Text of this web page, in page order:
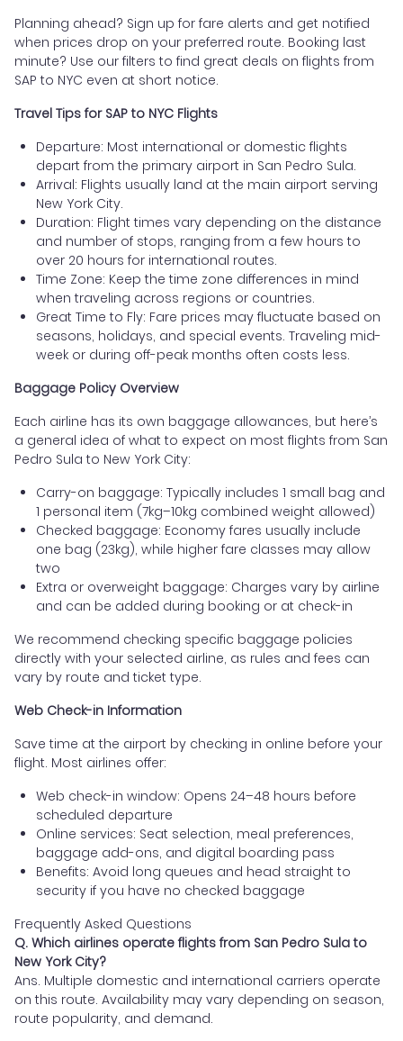
Planning ahead? Sign up for fare alerts and get notified
when prices drop on your preferred route. Booking last
minute? Use our filters to find great deals on flights from
SAP to NYC even at short notice.
Travel Tips for SAP to NYC Flights
Departure: Most international or domestic flights
depart from the primary airport in San Pedro Sula.
Arrival: Flights usually land at the main airport serving
New York City.
Duration: Flight times vary depending on the distance
and number of stops, ranging from a few hours to
over 20 hours for international routes.
Time Zone: Keep the time zone differences in mind
when traveling across regions or countries.
Great Time to Fly: Fare prices may fluctuate based on
seasons, holidays, and special events. Traveling mid-
week or during off-peak months often costs less.
Baggage Policy Overview
Each airline has its own baggage allowances, but here’s
a general idea of what to expect on most flights from San
Pedro Sula to New York City:
Carry-on baggage: Typically includes 1 small bag and
1 personal item (7kg–10kg combined weight allowed)
Checked baggage: Economy fares usually include
one bag (23kg), while higher fare classes may allow
two
Extra or overweight baggage: Charges vary by airline
and can be added during booking or at check-in
We recommend checking specific baggage policies
directly with your selected airline, as rules and fees can
vary by route and ticket type.
Web Check-in Information
Save time at the airport by checking in online before your
flight. Most airlines offer:
Web check-in window: Opens 24–48 hours before
scheduled departure
Online services: Seat selection, meal preferences,
baggage add-ons, and digital boarding pass
Benefits: Avoid long queues and head straight to
security if you have no checked baggage
Frequently Asked Questions
Q. Which airlines operate flights from San Pedro Sula to
New York City?
Ans. Multiple domestic and international carriers operate
on this route. Availability may vary depending on season,
route popularity, and demand.